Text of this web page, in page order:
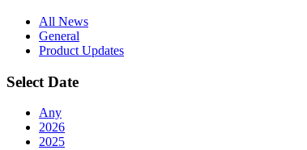
All News
General
Product Updates
Select Date
Any
2026
2025